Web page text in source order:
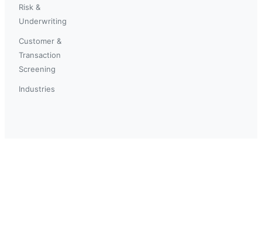
Risk &
Underwriting
Customer &
Transaction
Screening
Industries